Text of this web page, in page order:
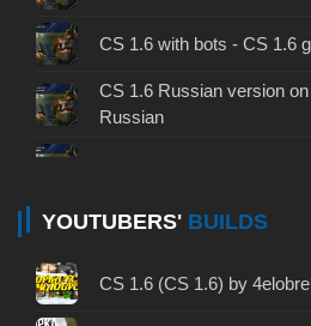
CS 1.6 with bots - CS 1.6
CS 1.6 Russian version
Russian
CS 1.6 2024 - CS 1.6
CS 1.6 standard - CS 1.6
YOUTUBERS' BUILDS
CS 1.6 (CS 1.6) by